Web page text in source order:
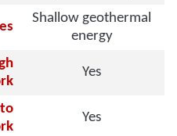
Shallow geothermal
energy
Yes
Yes